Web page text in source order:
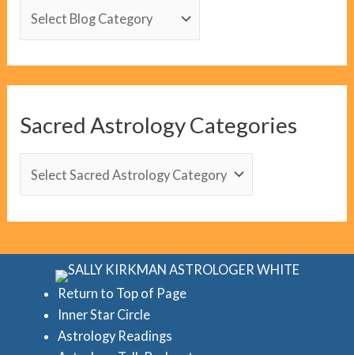
g
a
Sacred Astrology Categories
Return to Top of Page
Inner Star Circle
Astrology Readings